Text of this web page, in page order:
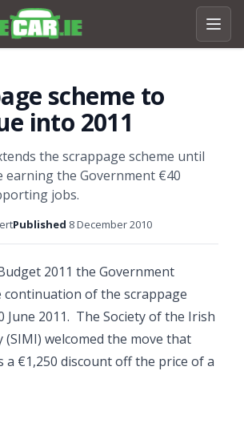
scheme to
into 2011
the scrappage scheme until
earning the Government €40
jobs.
Published 8 December 2010
2011 the Government
continuation of the scrappage
June 2011. The Society of the Irish
welcomed the move that
a €1,250 discount off the price of a